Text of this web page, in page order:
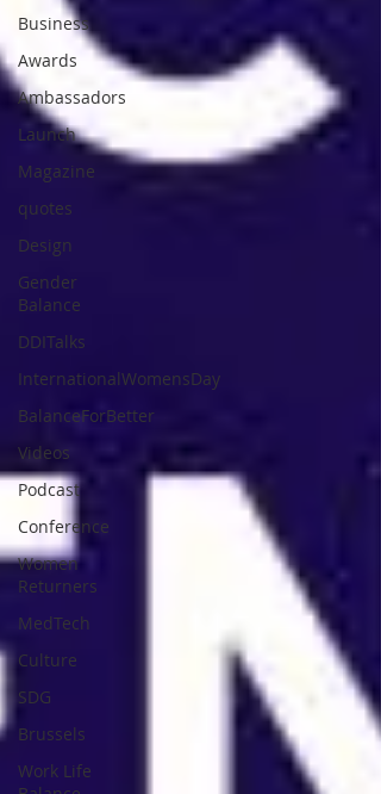
Business
Awards
Ambassadors
Launch
Magazine
quotes
Design
Gender
Balance
DDITalks
InternationalWomensDay
BalanceForBetter
Videos
Podcast
Conference
Women
Returners
MedTech
Culture
SDG
Brussels
Work Life